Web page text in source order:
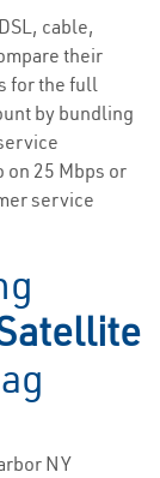
cable,
their
for the full
by bundling
on 25 Mbps or
service
NY